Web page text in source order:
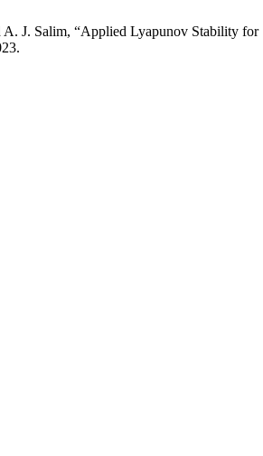
J. Salim, “Applied Lyapunov Stability